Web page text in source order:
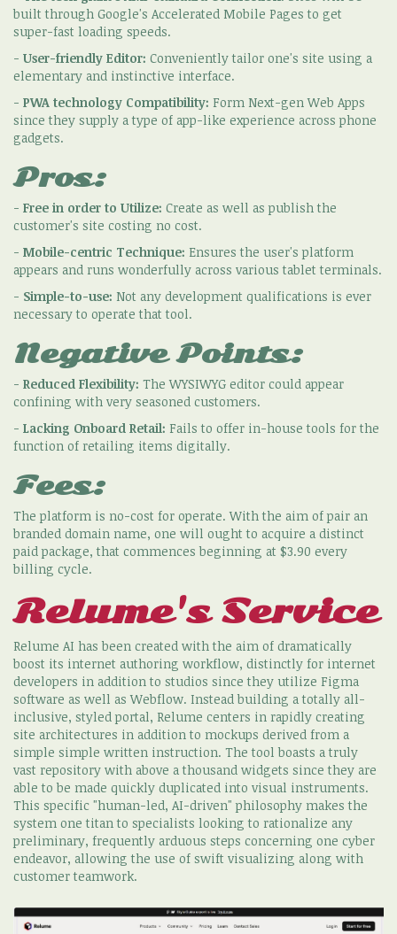
built through Google's Accelerated Mobile Pages to get
super-fast loading speeds.
- User-friendly Editor: Conveniently tailor one's site using a
elementary and instinctive interface.
- PWA technology Compatibility: Form Next-gen Web Apps
since they supply a type of app-like experience across phone
gadgets.
Pros:
- Free in order to Utilize: Create as well as publish the
customer's site costing no cost.
- Mobile-centric Technique: Ensures the user's platform
appears and runs wonderfully across various tablet terminals.
- Simple-to-use: Not any development qualifications is ever
necessary to operate that tool.
Negative Points:
- Reduced Flexibility: The WYSIWYG editor could appear
confining with very seasoned customers.
- Lacking Onboard Retail: Fails to offer in-house tools for the
function of retailing items digitally.
Fees:
The platform is no-cost for operate. With the aim of pair an
branded domain name, one will ought to acquire a distinct
paid package, that commences beginning at $3.90 every
billing cycle.
Relume's Service
Relume AI has been created with the aim of dramatically
boost its internet authoring workflow, distinctly for internet
developers in addition to studios since they utilize Figma
software as well as Webflow. Instead building a totally all-
inclusive, styled portal, Relume centers in rapidly creating
site architectures in addition to mockups derived from a
simple simple written instruction. The tool boasts a truly
vast repository with above a thousand widgets since they are
able to be made quickly duplicated into visual instruments.
This specific "human-led, AI-driven" philosophy makes the
system one titan to specialists looking to rationalize any
preliminary, frequently arduous steps concerning one cyber
endeavor, allowing the use of swift visualizing along with
customer teamwork.